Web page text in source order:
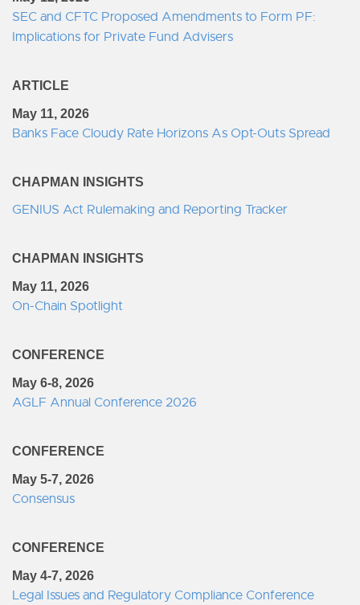
SEC and CFTC Proposed Amendments to Form PF:
Implications for Private Fund Advisers
ARTICLE
May 11, 2026
Banks Face Cloudy Rate Horizons As Opt-Outs Spread
CHAPMAN INSIGHTS
GENIUS Act Rulemaking and Reporting Tracker
CHAPMAN INSIGHTS
May 11, 2026
On-Chain Spotlight
CONFERENCE
May 6-8, 2026
AGLF Annual Conference 2026
CONFERENCE
May 5-7, 2026
Consensus
CONFERENCE
May 4-7, 2026
Legal Issues and Regulatory Compliance Conference